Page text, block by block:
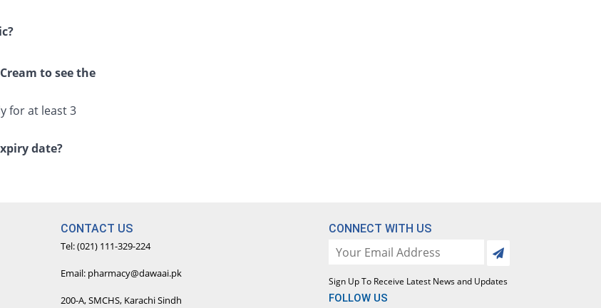
to see the
for at least 3
date?
CONTACT US
Tel: (021) 111-329-224
Email: pharmacy@dawaai.pk
200-A, SMCHS, Karachi Sindh
CONNECT WITH US
Sign Up To Receive Latest News and Updates
FOLLOW US